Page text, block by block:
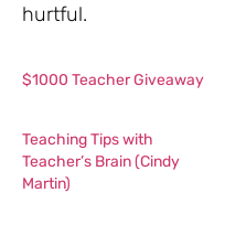
hurtful.
$1000 Teacher Giveaway
Teaching Tips with
Teacher’s Brain (Cindy
Martin)